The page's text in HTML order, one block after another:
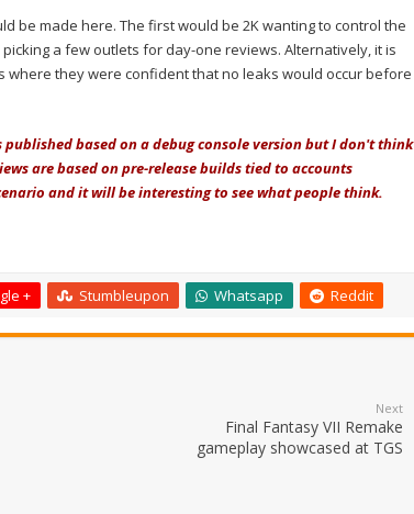
be made here. The first would be 2K wanting to control the
a few outlets for day-one reviews. Alternatively, it is
where they were confident that no leaks would occur before
published based on a debug console version but I don't think
are based on pre-release builds tied to accounts
and it will be interesting to see what people think.
+ Stumbleupon Whatsapp Reddit
Next
Final Fantasy VII Remake
gameplay showcased at TGS